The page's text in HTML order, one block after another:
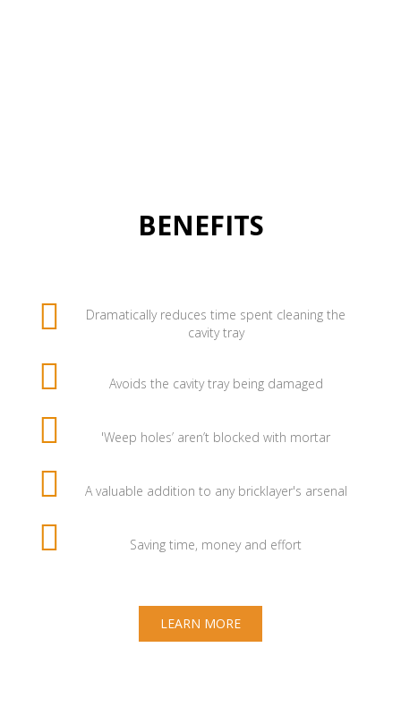
BENEFITS
Dramatically reduces time spent cleaning the
cavity tray
Avoids the cavity tray being damaged
'Weep holes’ aren’t blocked with mortar
A valuable addition to any bricklayer's arsenal
Saving time, money and effort
LEARN MORE